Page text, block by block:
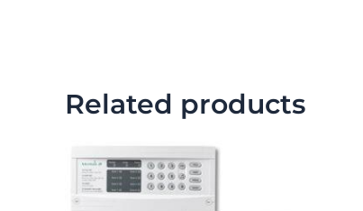
Related products